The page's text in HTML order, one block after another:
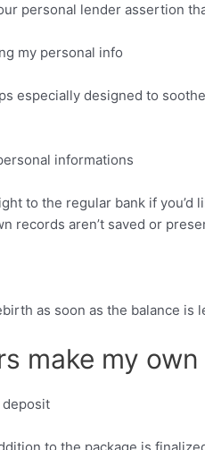
personal lender assertion
my personal info
especially designed to
informations
to the regular bank if
records aren’t saved or
as soon as the balance
make my
deposit